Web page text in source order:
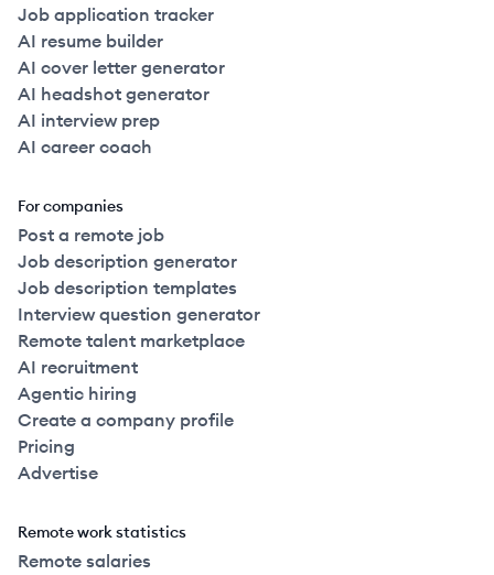
Job application tracker
AI resume builder
AI cover letter generator
AI headshot generator
AI interview prep
AI career coach
For companies
Post a remote job
Job description generator
Job description templates
Interview question generator
Remote talent marketplace
AI recruitment
Agentic hiring
Create a company profile
Pricing
Advertise
Remote work statistics
Remote salaries